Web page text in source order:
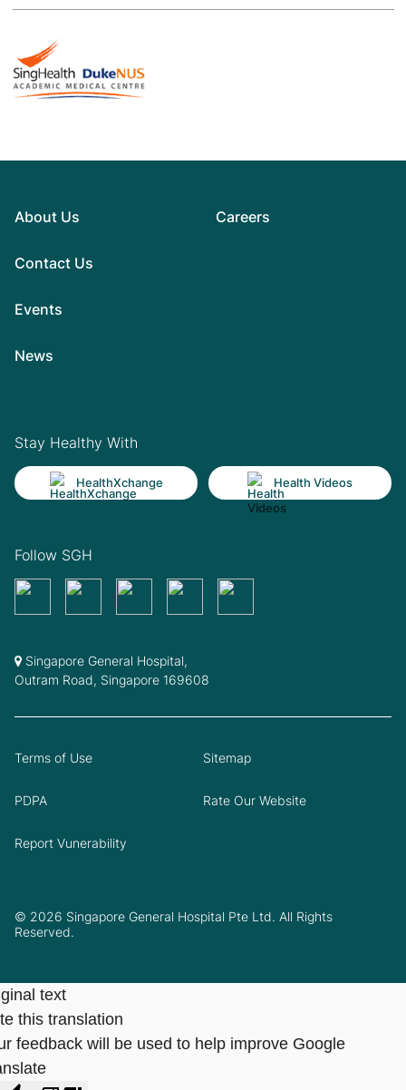
About Us
Contact Us
Events
News
Careers
Stay Healthy With
HealthXchange Health Videos
Follow SGH
Singapore General Hospital,
Outram Road, Singapore 169608
© 2026 Singapore General Hospital Pte Ltd. All Rights
Reserved.
Terms of Use Sitemap
PDPA Rate Our Website
Report Vunerability
text
this translation
feedback will be used to help improve Google